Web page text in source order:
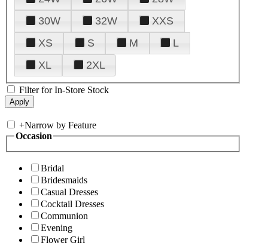
30W
32W
XXS
XS
S M
L
XL
2XL
Filter for In-Store Stock
+Narrow by Feature
Occasion
Bridal
Bridesmaids
Casual Dresses
Cocktail Dresses
Communion
Evening
Flower Girl